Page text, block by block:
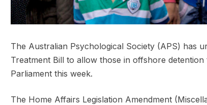
The Australian Psychological Society (APS) has
Treatment Bill to allow those in offshore
Parliament this week.
The Home Affairs Legislation Amendment